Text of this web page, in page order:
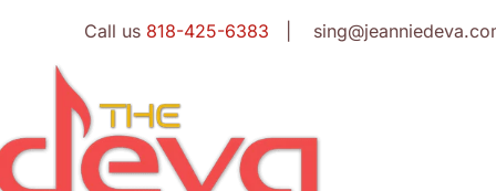
content
Call us 818-425-6383 |